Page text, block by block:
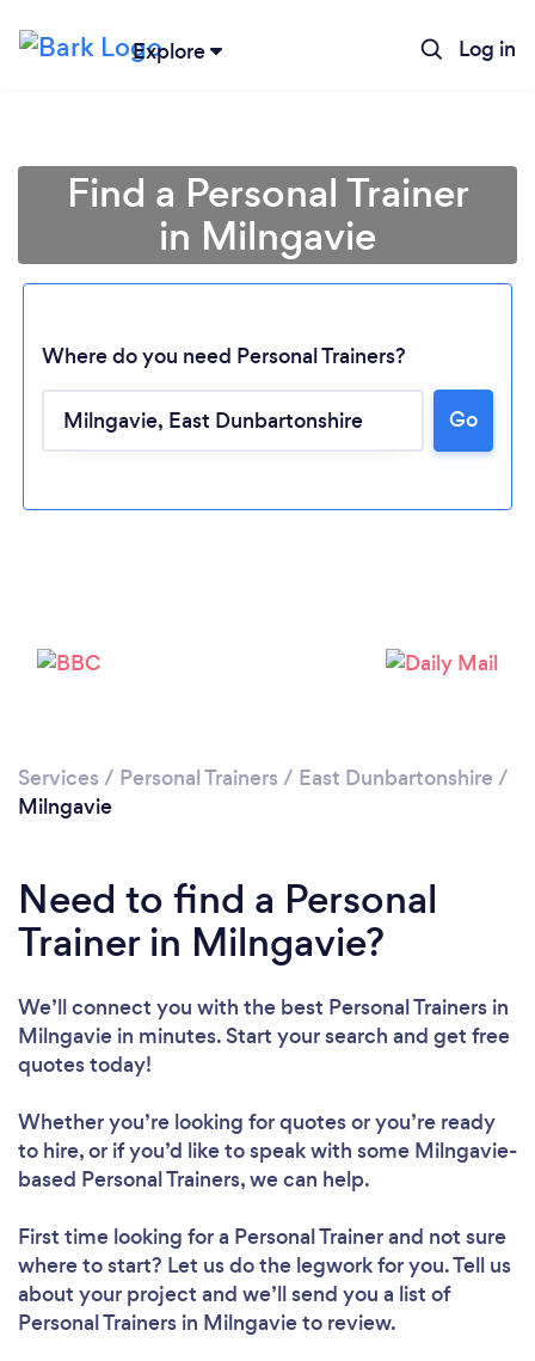
Explore Log in
Loading...
Please wait ...
Find a Personal Trainer
in Milngavie
Where do you need Personal Trainers?
Go
Services / Personal Trainers / East Dunbartonshire /
Milngavie
Need to find a Personal
Trainer in Milngavie?
We’ll connect you with the best Personal Trainers in
Milngavie in minutes. Start your search and get free
quotes today!
Whether you’re looking for quotes or you’re ready
to hire, or if you’d like to speak with some Milngavie-
based Personal Trainers, we can help.
First time looking for a Personal Trainerand not sure
where to start? Let us do the legwork for you. Tell us
about your project and we’ll send you a list of
Personal Trainers in Milngavie to review.